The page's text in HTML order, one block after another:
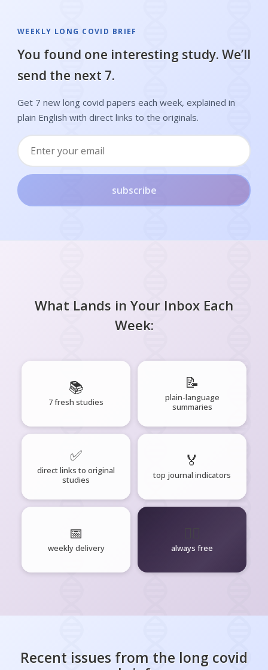
WEEKLY LONG COVID BRIEF
You found one interesting study. We’ll
send the next 7.
Get 7 new long covid papers each week, explained in
plain English with direct links to the originals.
subscribe
What Lands in Your Inbox Each
Week:
📚
7 fresh studies
📝
plain-language
summaries
✅
direct links to original
studies
🏅
top journal indicators
📅
weekly delivery always free
Recent issues from the long covid